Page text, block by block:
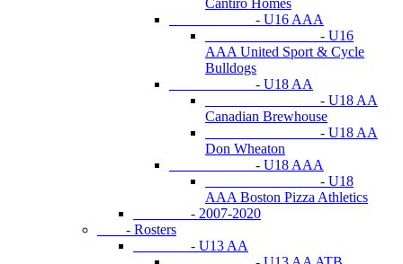
- U16 AAA
- U16
AAA United Sport & Cycle
Bulldogs
- U18 AA
- U18 AA
Canadian Brewhouse
- U18 AA
Don Wheaton
- U18 AAA
- U18
AAA Boston Pizza Athletics
- 2007-2020
- Rosters
- U13 AA